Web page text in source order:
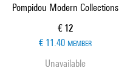
Pompidou Modern Collections
Current price
€ 12
€ 11.40 MEMBER
Unavailable